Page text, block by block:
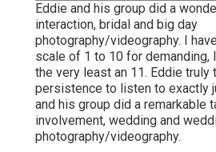
Eddie and his group did a
interaction, bridal and big day
photography/videography. I
scale of 1 to 10 for demanding,
the very least an 11. Eddie truly
persistence to listen to exactly
and his group did a remarkable
involvement, wedding and
photography/videography.